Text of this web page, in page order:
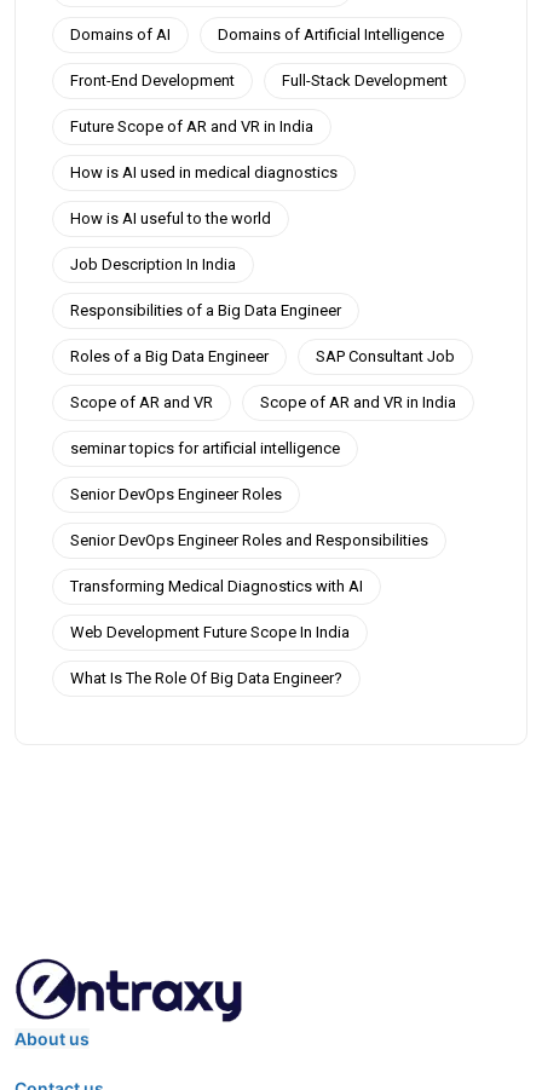
Domains of AI Domains of Artificial Intelligence
Front-End Development Full-Stack Development
Future Scope of AR and VR in India
How is AI used in medical diagnostics
How is AI useful to the world
Job Description In India
Responsibilities of a Big Data Engineer
Roles of a Big Data Engineer SAP Consultant Job
Scope of AR and VR Scope of AR and VR in India
seminar topics for artificial intelligence
Senior DevOps Engineer Roles
Senior DevOps Engineer Roles and Responsibilities
Transforming Medical Diagnostics with AI
Web Development Future Scope In India
What Is The Role Of Big Data Engineer?
About us